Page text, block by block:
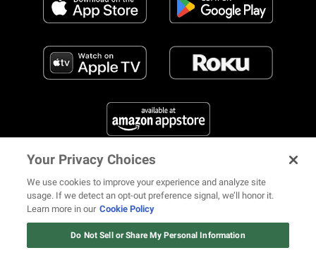
FIND US ON SOCIAL MEDIA
© 2026 REVOLT TV ALL RIGHTS RESERVEDTerms of Use
Your Privacy Choices
We use cookies to improve your experience and analyze site
usage. If we detect an opt-out preference signal, we’ll honor it.
Learn more in our Cookie Policy
Do Not Sell or Share My Personal Information
12 ways Mariah Carey invented
Christmas